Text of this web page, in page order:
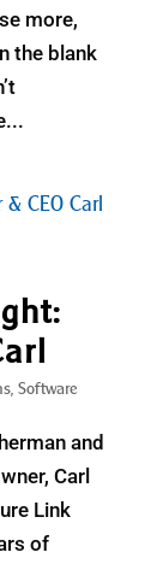
more,
the blank
, Software
and
Carl
Link
of